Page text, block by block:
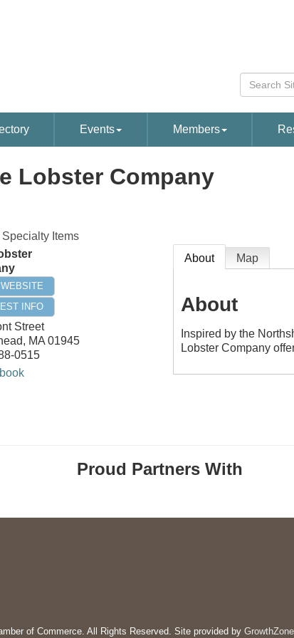
Events Members
Lobster Company
Items
INFO
Street
, MA 01945
0515
About Map
About
Inspired by the
Lobster Company
Proud Partners With
of Commerce. All Rights Reserved. Site provided by GrowthZone